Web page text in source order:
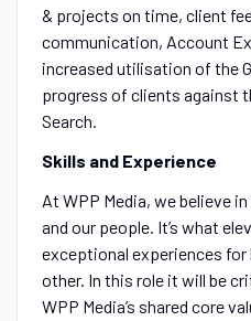
& projects on time, client
communication, Account
increased utilisation of the
progress of clients against
Search.
Skills and Experience
At WPP Media, we believe
and our people. It’s what
exceptional experiences for
other. In this role it will be
WPP Media’s shared core